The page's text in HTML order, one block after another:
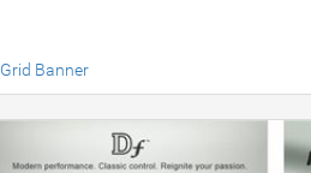
Grid Banner